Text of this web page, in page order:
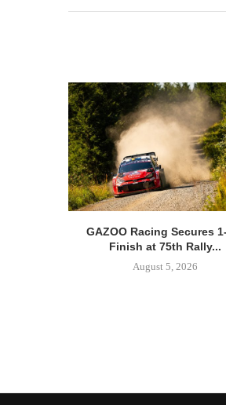
GAZOO Racing Secures
Finish at 75th Rally...
August 5, 2026